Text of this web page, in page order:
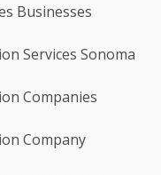
Businesses
Services Sonoma
Companies
Company